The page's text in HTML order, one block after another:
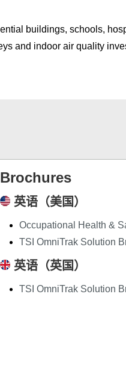
buildings, schools,
and indoor air quality
Brochures
英语（美国）
Occupational Health &
TSI OmniTrak Solution
英语（英国）
TSI OmniTrak Solution